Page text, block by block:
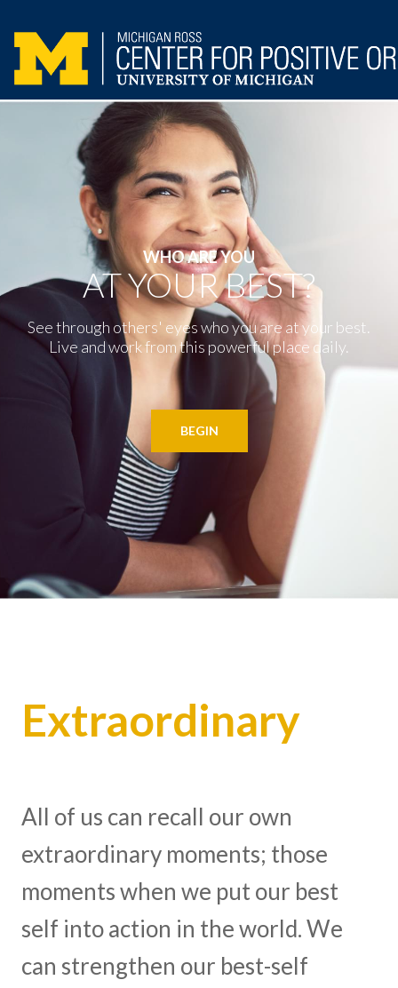
WHO ARE YOU
AT YOUR BEST?
See through others' eyes who you are at your best.
Live and work from this powerful place daily.
BEGIN
Extraordinary
All of us can recall our own
extraordinary moments; those
moments when we put our best
self into action in the world. We
can strengthen our best-self